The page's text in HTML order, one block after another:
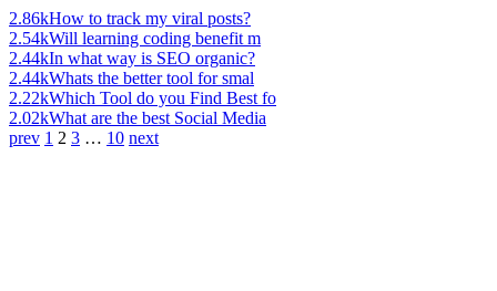
2.86kHow to track my viral posts?
2.54kWill learning coding benefit m
2.44kIn what way is SEO organic?
2.44kWhats the better tool for smal
2.22kWhich Tool do you Find Best fo
2.02kWhat are the best Social Media
prev 1 2 3 … 10 next